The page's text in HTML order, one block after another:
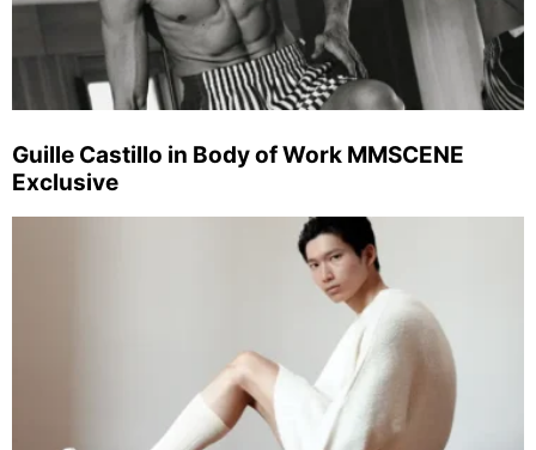
Guille Castillo in Body of Work MMSCENE
Exclusive